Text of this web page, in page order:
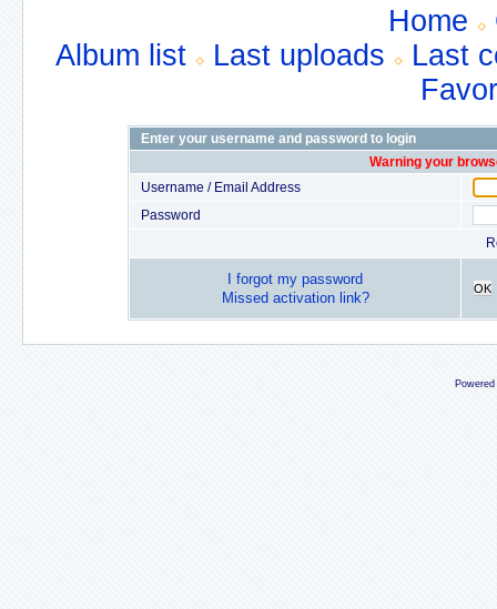
Home
Album list
Last uploads
Last
Enter your username and password to login
Warning your
Username / Email Address
Password
I forgot my password
Missed activation link?
OK